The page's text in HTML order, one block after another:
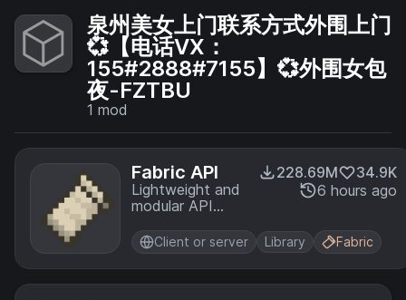
泉州美女上门联系方式外围上门
💞【电话VX：
155#2888#7155】💞外围女包
夜-FZTBU
1 mod
Fabric API
Lightweight and
modular API
common hooks
and
intercompatibility
measures utilized
228.69M
34.9K
6 hours ago
Client or server Library Fabric